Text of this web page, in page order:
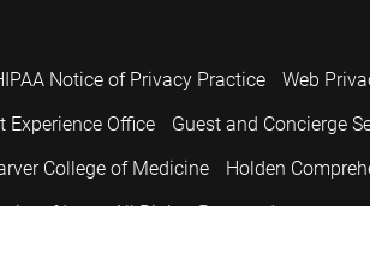
Notice of Privacy Practice Web
Experience Office Guest and Concierge
College of Medicine Holden
of Iowa. All Rights Reserved.